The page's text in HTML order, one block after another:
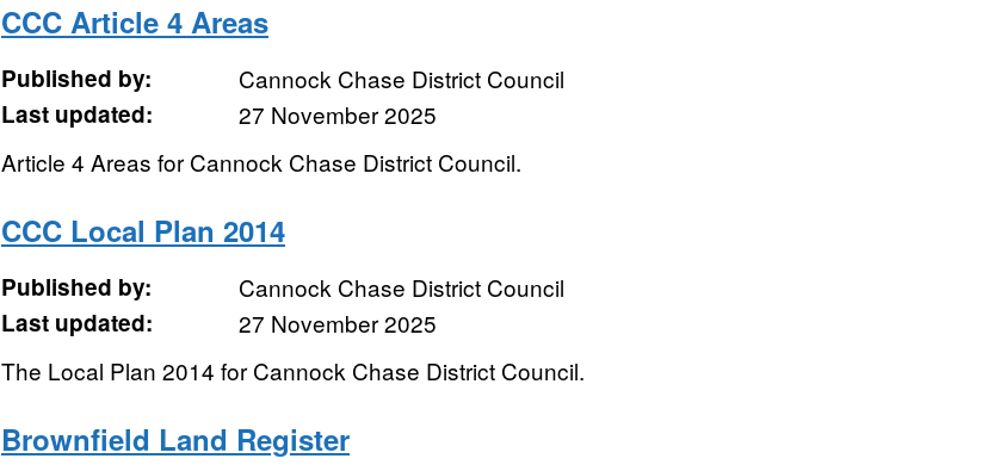
CCC Article 4 Areas
Published by:
Cannock Chase District Council
Last updated:
27 November 2025
Article 4 Areas for Cannock Chase District Council.
CCC Local Plan 2014
Published by:
Cannock Chase District Council
Last updated:
27 November 2025
The Local Plan 2014 for Cannock Chase District Council.
Brownfield Land Register